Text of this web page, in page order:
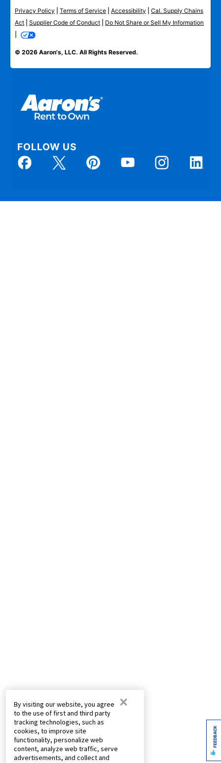
By visiting our website, you agree
to the use of first and third party
tracking technologies, such as
cookies, to improve site
functionality, personalize web
content, analyze web traffic, serve
advertisements, and collect and
×
Privacy Policy Terms of Service Accessibility
Cal. Supply Chains
Act
Supplier Code of Conduct
Do Not Share or Sell My Information
© 2026 Aaron's, LLC. All Rights Reserved.
FOLLOW US
FEEDBACK